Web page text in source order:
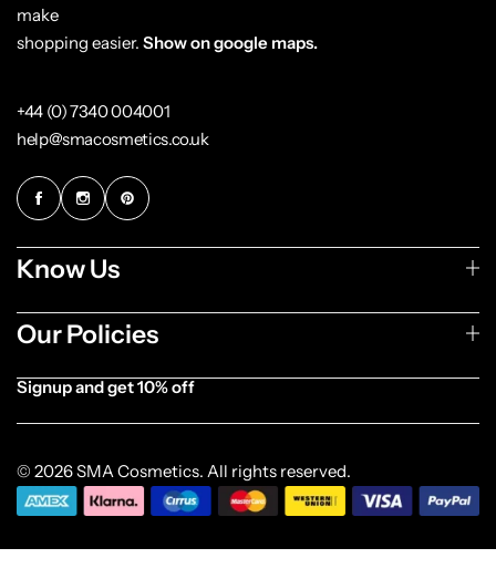
make
shopping easier. Show on google maps.
+44 (0) 7340 004001
help@smacosmetics.co.uk
Know Us
Our Policies
Signup and get 10% off
© 2026 SMA Cosmetics. All rights reserved.